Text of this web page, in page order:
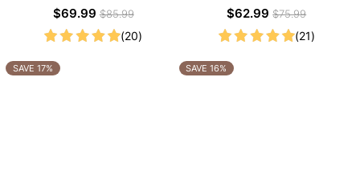
Maxi Slip Dress with Built-in
$69.99$85.99
(20)
Sleeve Dress with Built-in
$62.99$75.99
(21)
SAVE 17% SAVE 16%